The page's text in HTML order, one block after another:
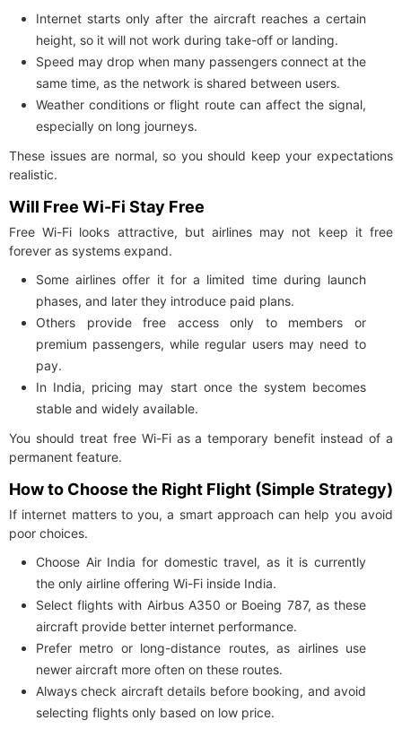
Internet starts only after the aircraft reaches a certain
height, so it will not work during take-off or landing.
Speed may drop when many passengers connect at the
same time, as the network is shared between users.
Weather conditions or flight route can affect the signal,
especially on long journeys.
These issues are normal, so you should keep your expectations
realistic.
Will Free Wi-Fi Stay Free
Free Wi-Fi looks attractive, but airlines may not keep it free
forever as systems expand.
Some airlines offer it for a limited time during launch
phases, and later they introduce paid plans.
Others provide free access only to members or
premium passengers, while regular users may need to
pay.
In India, pricing may start once the system becomes
stable and widely available.
You should treat free Wi-Fi as a temporary benefit instead of a
permanent feature.
How to Choose the Right Flight (Simple Strategy)
If internet matters to you, a smart approach can help you avoid
poor choices.
Choose Air India for domestic travel, as it is currently
the only airline offering Wi-Fi inside India.
Select flights with Airbus A350 or Boeing 787, as these
aircraft provide better internet performance.
Prefer metro or long-distance routes, as airlines use
newer aircraft more often on these routes.
Always check aircraft details before booking, and avoid
selecting flights only based on low price.